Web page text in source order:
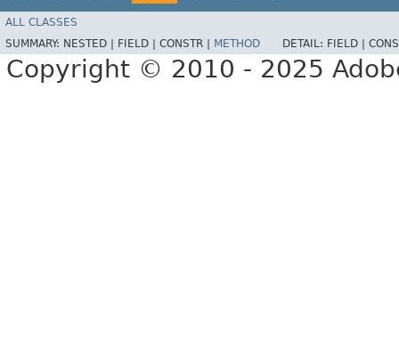
ALL CLASSES
SUMMARY: NESTED | FIELD | CONSTR | METHOD DETAIL: FIELD |
Copyright © 2010 - 2025